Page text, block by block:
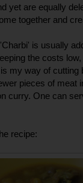
yet are equally
together and
is usually
the costs
my way of
pieces of meat
curry. One can
recipe: